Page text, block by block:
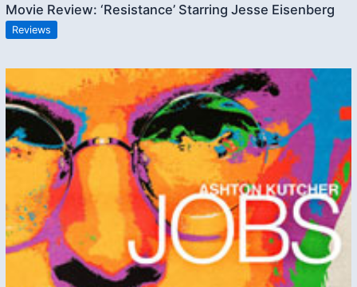
Movie Review: ‘Resistance’ Starring Jesse Eisenberg
Reviews